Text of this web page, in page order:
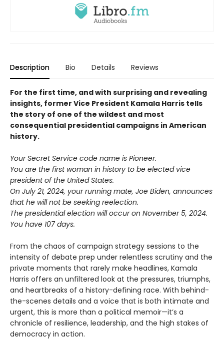
Description Bio Details Reviews
For the first time, and with surprising and revealing
insights, former Vice President Kamala Harris tells
the story of one of the wildest and most
consequential presidential campaigns in American
history.
Your Secret Service code name is Pioneer.
You are the first woman in history to be elected vice
president of the United States.
On July 21, 2024, your running mate, Joe Biden, announces
that he will not be seeking reelection.
The presidential election will occur on November 5, 2024.
You have 107 days.
From the chaos of campaign strategy sessions to the
intensity of debate prep under relentless scrutiny and the
private moments that rarely make headlines, Kamala
Harris offers an unfiltered look at the pressures, triumphs,
and heartbreaks of a history-defining race. With behind-
the-scenes details and a voice that is both intimate and
urgent, this is more than a political memoir—it’s a
chronicle of resilience, leadership, and the high stakes of
democracy in action.